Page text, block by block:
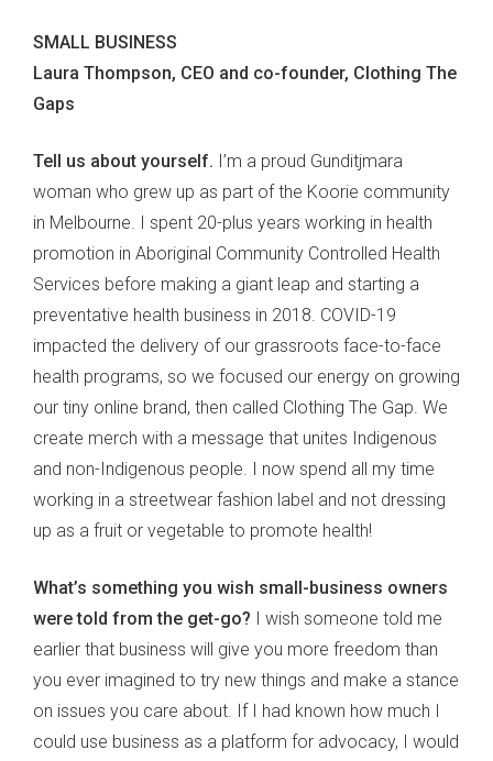
SMALL BUSINESS
Laura Thompson, CEO and co-founder, Clothing The
Gaps
Tell us about yourself. I’m a proud Gunditjmara
woman who grew up as part of the Koorie community
in Melbourne. I spent 20-plus years working in health
promotion in Aboriginal Community Controlled Health
Services before making a giant leap and starting a
preventative health business in 2018. COVID-19
impacted the delivery of our grassroots face-to-face
health programs, so we focused our energy on growing
our tiny online brand, then called Clothing The Gap. We
create merch with a message that unites Indigenous
and non-Indigenous people. I now spend all my time
working in a streetwear fashion label and not dressing
up as a fruit or vegetable to promote health!
What’s something you wish small-business owners
were told from the get-go? I wish someone told me
earlier that business will give you more freedom than
you ever imagined to try new things and make a stance
on issues you care about. If I had known how much I
could use business as a platform for advocacy, I would